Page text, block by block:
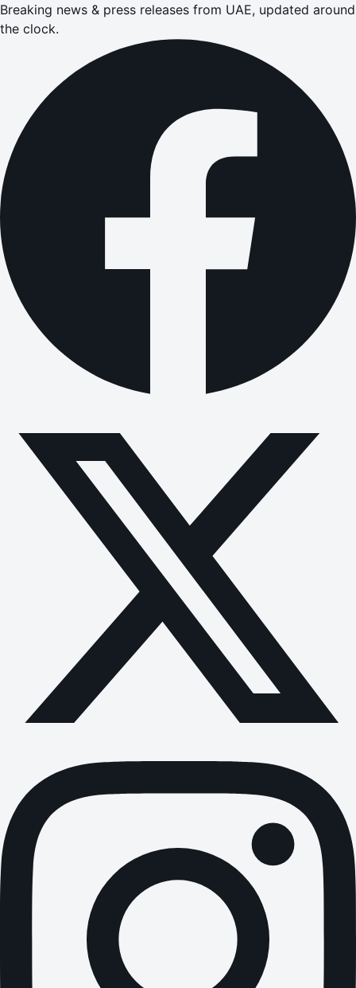
Breaking news & press releases from UAE, updated around
the clock.